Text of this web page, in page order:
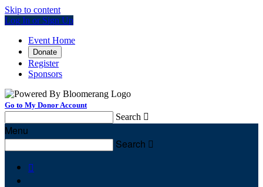
Skip to content
Log In or Sign Up
Event Home
Donate
Register
Sponsors
Go to My Donor Account
Search 
Menu
Search 
